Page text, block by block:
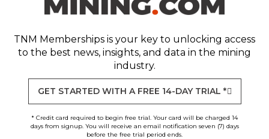
TNM Memberships is your key to unlocking access
to the best news, insights, and data in the mining
industry.
GET STARTED WITH A FREE 14-DAY TRIAL *
* Credit card required to begin free trial. Your card will be charged 14
days from signup. You will receive an email notification seven (7) days
before the free trial period ends.